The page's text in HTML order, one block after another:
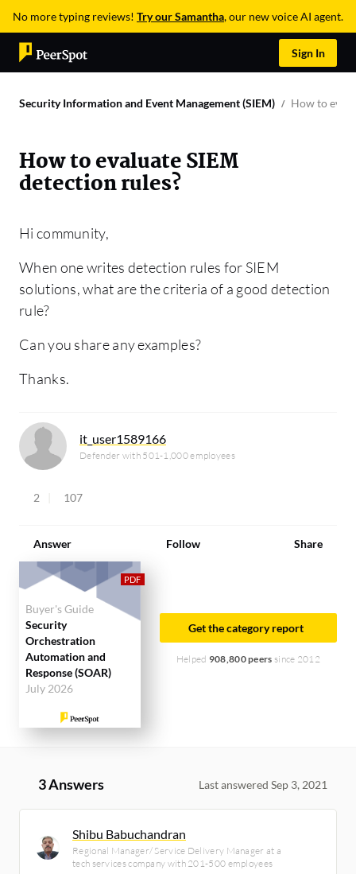
No more typing reviews! Try our Samantha, our new voice AI agent.
Sign In
Security Information and Event Management (SIEM) How to
How to evaluate SIEM
detection rules?
Hi community,
When one writes detection rules for SIEM
solutions, what are the criteria of a good detection
rule?
Can you share any examples?
Thanks.
it_user1589166
Defender with 501-1,000 employees
2 107
Answer Follow Share
Buyer's Guide
Security
Orchestration
Automation and
Response (SOAR)
July 2026
Get the category report
Helped 908,800 peers since 2012
3 Answers Last answered Sep 3, 2021
Shibu Babuchandran
Regional Manager/ Service Delivery Manager at a
tech services company with 201-500 employees